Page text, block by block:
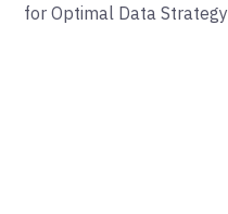
for Optimal Data Strategy